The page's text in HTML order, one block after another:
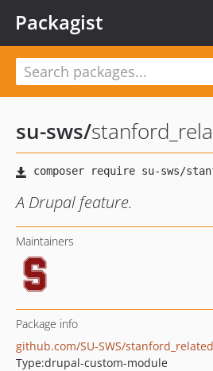
Packagist
su-sws/
A Drupal feature.
Maintainers
Package info
github.com/SU-SWS/
Type:drupal-custom-module